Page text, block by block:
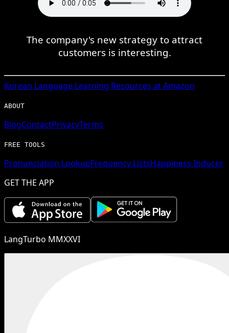
The company's new strategy to attract
customers is interesting.
Korean Language Learning Resources at Amazon
ABOUT
BlogContactPrivacyTerms
FREE TOOLS
Pronunciation LookupFrequency ListsHappiness Inducer
GET THE APP
LangTurbo MMXXVI